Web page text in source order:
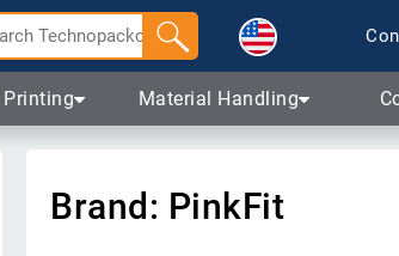
Printing Material Handling
Brand: PinkFit